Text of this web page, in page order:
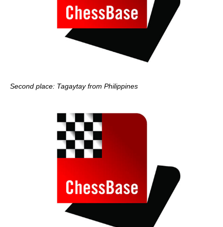
Second place: Tagaytay from Philippines